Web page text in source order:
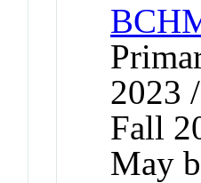
2023
Fall
May